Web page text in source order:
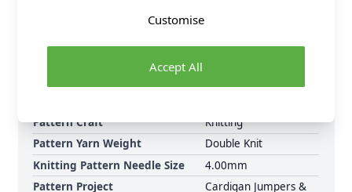
Pattern Craft
Knitting
Pattern Yarn Weight
Double Knit
Knitting Pattern Needle Size
4.00mm
Pattern Project
Cardigan Jumpers &
Accept All
Customise